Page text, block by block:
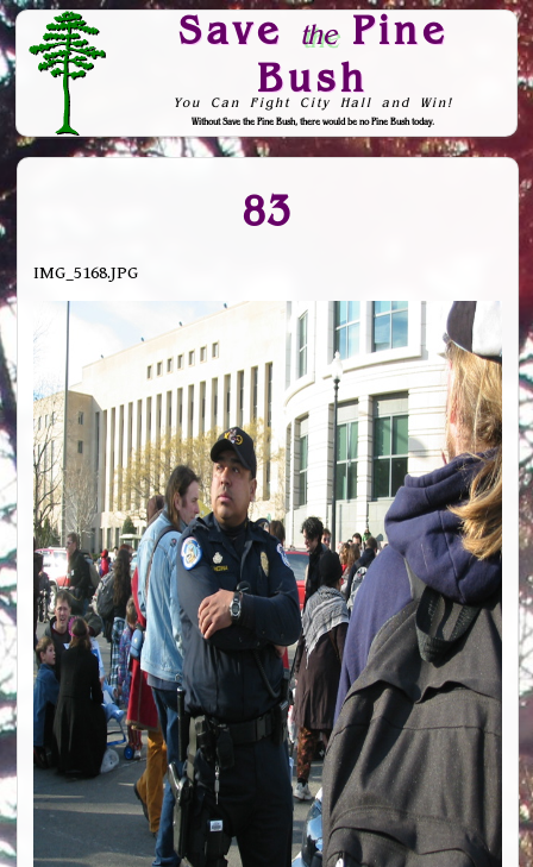
Save thePine
Bush
You Can Fight City Hall and Win!
Without Save the Pine Bush, there would be no Pine Bush today.
Skip to Navigation
83
IMG_5168.JPG